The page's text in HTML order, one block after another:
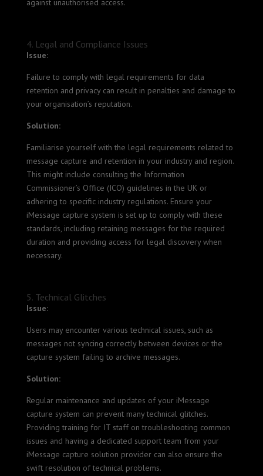
against unauthorised access.
4. Legal and Compliance Issues
Issue:
Failure to comply with legal requirements for data
retention and privacy can result in penalties and damage to
your organisation’s reputation.
Solution:
Familiarise yourself with the legal requirements related to
message capture and retention in your industry and region.
This might include consulting the Information
Commissioner’s Office (ICO) guidelines in the UK or
adhering to specific industry regulations. Ensure your
iMessage capture system is set up to comply with these
standards, including retaining messages for the required
duration and providing access for legal discovery when
necessary.
5. Technical Glitches
Issue:
Users may encounter various technical issues, such as
messages not syncing correctly between devices or the
capture system failing to archive messages.
Solution:
Regular maintenance and updates of your iMessage
capture system can prevent many technical glitches.
Providing training for IT staff on troubleshooting common
issues and having a dedicated support team from your
iMessage capture solution provider can also ensure the
swift resolution of technical problems.